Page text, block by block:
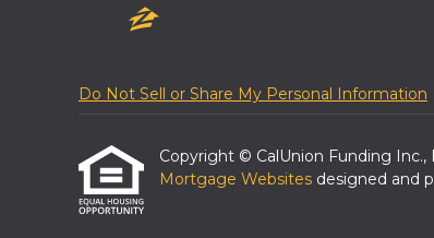
Do Not Sell or Share My Personal Information
Copyright © CalUnion Funding Inc.,
Mortgage Websites designed and